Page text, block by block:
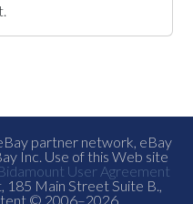
partner network, eBay
Inc. Use of this Web site
User Agreement
185 Main Street Suite B.,
© 2006–2026